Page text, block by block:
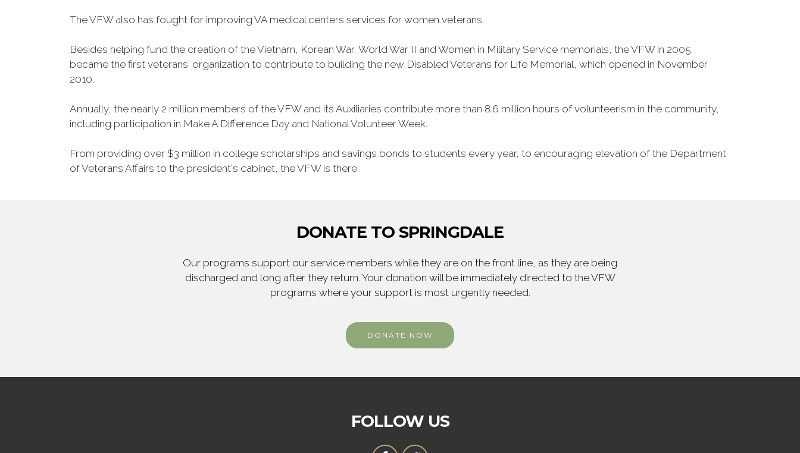
The VFW also has fought for improving VA medical centers services for women veterans.
Besides helping fund the creation of the Vietnam, Korean War, World War II and Women in Military Service memorials, the VFW in 2005
became the first veterans' organization to contribute to building the new Disabled Veterans for Life Memorial, which opened in November
2010.
Annually, the nearly 2 million members of the VFW and its Auxiliaries contribute more than 8.6 million hours of volunteerism in the community,
including participation in Make A Difference Day and National Volunteer Week.
From providing over $3 million in college scholarships and savings bonds to students every year, to encouraging elevation of the Department
of Veterans Affairs to the president's cabinet, the VFW is there.
DONATE TO SPRINGDALE
Our programs support our service members while they are on the front line, as they are being
discharged and long after they return. Your donation will be immediately directed to the VFW
programs where your support is most urgently needed.
DONATE NOW
FOLLOW US